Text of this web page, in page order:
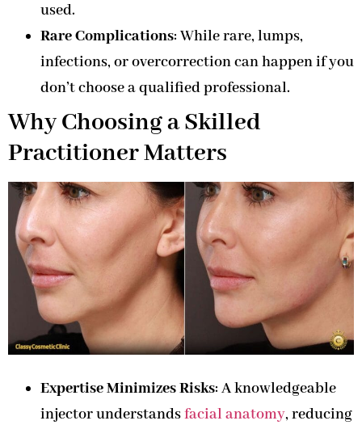
used.
Rare Complications: While rare, lumps,
infections, or overcorrection can happen if you
don’t choose a qualified professional.
Why Choosing a Skilled
Practitioner Matters
Expertise Minimizes Risks: A knowledgeable
injector understandsfacial anatomy, reducing